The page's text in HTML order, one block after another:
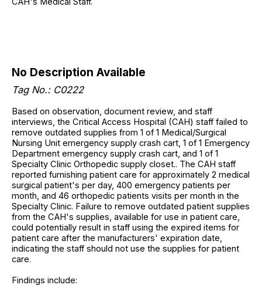
No Description Available
Tag No.: C0222
Based on observation, document review, and staff
interviews, the Critical Access Hospital (CAH) staff failed to
remove outdated supplies from 1 of 1 Medical/Surgical
Nursing Unit emergency supply crash cart, 1 of 1 Emergency
Department emergency supply crash cart, and 1 of 1
Specialty Clinic Orthopedic supply closet.. The CAH staff
reported furnishing patient care for approximately 2 medical
surgical patient's per day, 400 emergency patients per
month, and 46 orthopedic patients visits per month in the
Specialty Clinic. Failure to remove outdated patient supplies
from the CAH's supplies, available for use in patient care,
could potentially result in staff using the expired items for
patient care after the manufacturers' expiration date,
indicating the staff should not use the supplies for patient
care.
Findings include: